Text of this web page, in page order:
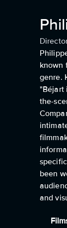
known
genre.
"Béjart
the-
been
and